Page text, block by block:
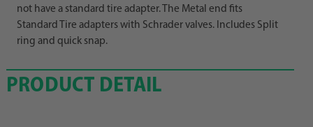
not have a standard tire adapter. The Metal end fits
Standard Tire adapters with Schrader valves. Includes Split
ring and quick snap.
PRODUCT DETAIL